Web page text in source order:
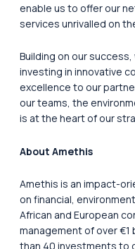
enable us to offer our
services unrivalled on
Building on our
investing in innovative
excellence to our
our teams, the
is at the heart of our
About Amethis
Amethis is an impact-
on financial,
African and European
management of over €1
than 40 investments to